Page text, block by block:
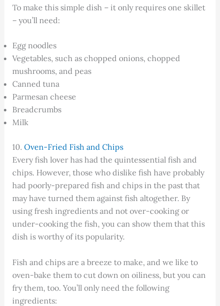
To make this simple dish – it only requires one skillet
– you’ll need:
Egg noodles
Vegetables, such as chopped onions, chopped
mushrooms, and peas
Canned tuna
Parmesan cheese
Breadcrumbs
Milk
10. Oven-Fried Fish and Chips
Every fish lover has had the quintessential fish and
chips. However, those who dislike fish have probably
had poorly-prepared fish and chips in the past that
may have turned them against fish altogether. By
using fresh ingredients and not over-cooking or
under-cooking the fish, you can show them that this
dish is worthy of its popularity.
Fish and chips are a breeze to make, and we like to
oven-bake them to cut down on oiliness, but you can
fry them, too. You’ll only need the following
ingredients: